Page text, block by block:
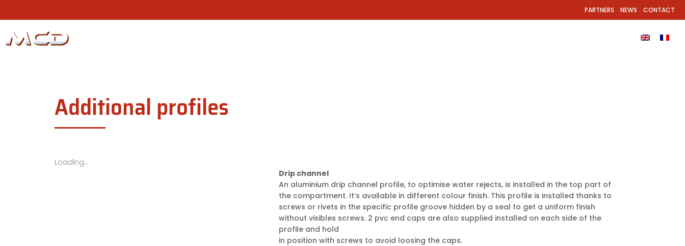
PARTNERS NEWS CONTACT
Additional profiles
Loading...
Drip channel
An aluminium drip channel profile, to optimise water rejects, is installed in the top part of
the compartment. It’s available in different colour finish. This profile is installed thanks to
screws or rivets in the specific profile groove hidden by a seal to get a uniform finish
without visibles screws. 2 pvc end caps are also supplied installed on each side of the
profile and hold
in position with screws to avoid loosing the caps.